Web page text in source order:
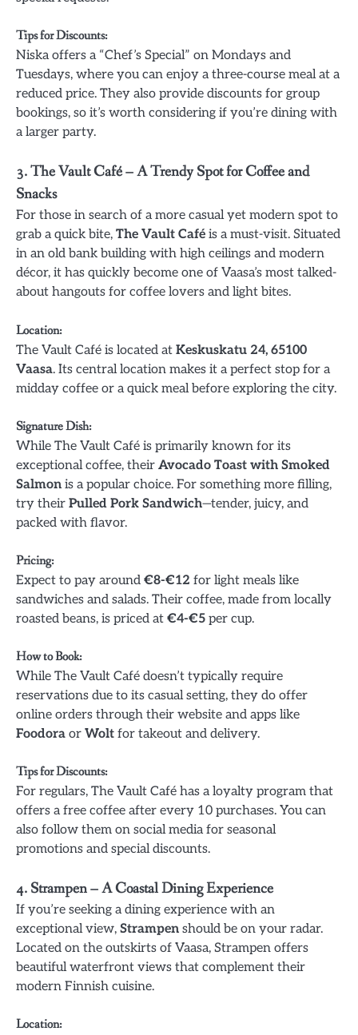
Tips for Discounts:
Niska offers a “Chef’s Special” on Mondays and
Tuesdays, where you can enjoy a three-course meal at a
reduced price. They also provide discounts for group
bookings, so it’s worth considering if you’re dining with
a larger party.
3.The Vault Café – A Trendy Spot for Coffee and
Snacks
For those in search of a more casual yet modern spot to
grab a quick bite, The Vault Café is a must-visit. Situated
in an old bank building with high ceilings and modern
décor, it has quickly become one of Vaasa’s most talked-
about hangouts for coffee lovers and light bites.
Location:
The Vault Café is located at Keskuskatu 24, 65100
Vaasa. Its central location makes it a perfect stop for a
midday coffee or a quick meal before exploring the city.
Signature Dish:
While The Vault Café is primarily known for its
exceptional coffee, their Avocado Toast with Smoked
Salmon is a popular choice. For something more filling,
try their Pulled Pork Sandwich—tender, juicy, and
packed with flavor.
Pricing:
Expect to pay around €8-€12 for light meals like
sandwiches and salads. Their coffee, made from locally
roasted beans, is priced at €4-€5 per cup.
How to Book:
While The Vault Café doesn’t typically require
reservations due to its casual setting, they do offer
online orders through their website and apps like
Foodora or Wolt for takeout and delivery.
Tips for Discounts:
For regulars, The Vault Café has a loyalty program that
offers a free coffee after every 10 purchases. You can
also follow them on social media for seasonal
promotions and special discounts.
4. Strampen – A Coastal Dining Experience
If you’re seeking a dining experience with an
exceptional view, Strampen should be on your radar.
Located on the outskirts of Vaasa, Strampen offers
beautiful waterfront views that complement their
modern Finnish cuisine.
Location: